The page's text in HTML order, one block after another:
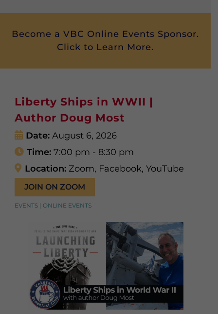
Become a VBC Online Events Sponsor.
Click to Learn More.
Liberty Ships in WWII |
Author Doug Most
Date: August 6, 2026
Time: 7:00 pm - 8:30 pm
Location: Zoom, Facebook, YouTube
JOIN ON ZOOM
EVENTS | ONLINE EVENTS